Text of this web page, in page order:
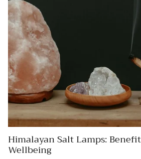
Himalayan Salt Lamps:
Wellbeing